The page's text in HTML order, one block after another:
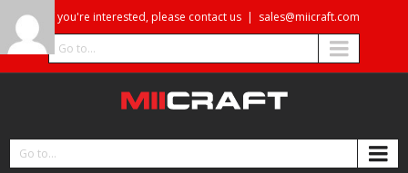
If you're interested, please contact us | sales@miicraft.com
Go to...
Go to...